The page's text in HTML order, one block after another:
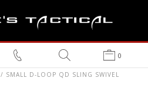
0
/ SMALL D-LOOP QD SLING SWIVEL